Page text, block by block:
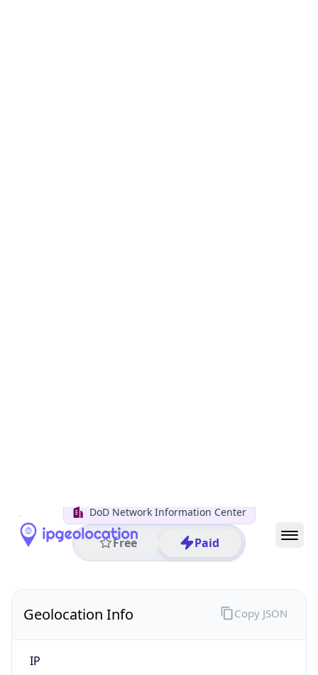
DoD Network Information Center
Free Paid
Geolocation Info
IP
Copy JSON